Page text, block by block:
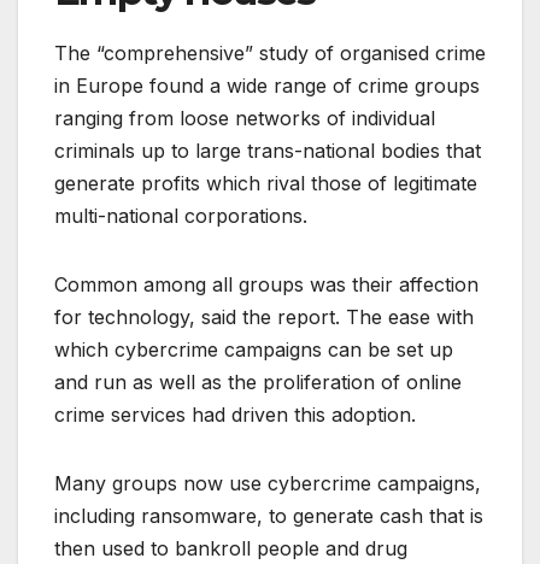
The “comprehensive” study of organised crime
in Europe found a wide range of crime groups
ranging from loose networks of individual
criminals up to large trans-national bodies that
generate profits which rival those of legitimate
multi-national corporations.
Common among all groups was their affection
for technology, said the report. The ease with
which cybercrime campaigns can be set up
and run as well as the proliferation of online
crime services had driven this adoption.
Many groups now use cybercrime campaigns,
including ransomware, to generate cash that is
then used to bankroll people and drug